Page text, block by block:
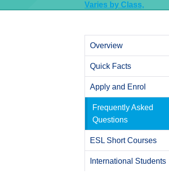
Varies by Class,
Overview
Quick Facts
Apply and Enrol
Frequently Asked
Questions
ESL Short Courses
International Students